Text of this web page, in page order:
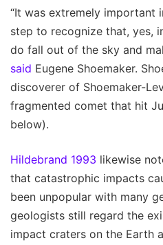
“It was extremely important
step to recognize that, yes,
do fall out of the sky and
said Eugene Shoemaker.
discoverer of Shoemaker-
fragmented comet that hit
below).
Hildebrand 1993 likewise
that catastrophic impacts
been unpopular with many
geologists still regard the
impact craters on the Earth